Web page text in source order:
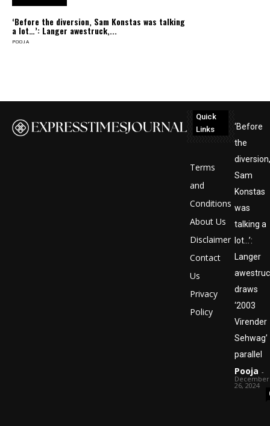
‘Before the diversion, Sam Konstas was talking
a lot…’: Langer awestruck,...
POOJA
Quick
Links
Terms
and
Conditions
About Us
Disclaimer
Contact
Us
Privacy
Policy
‘Before
the
diversion,
Sam
Konstas
was
talking a
lot…’:
Langer
draws
‘2003
Virender
Sehwag’
parallel
Pooja -
December
26, 2024